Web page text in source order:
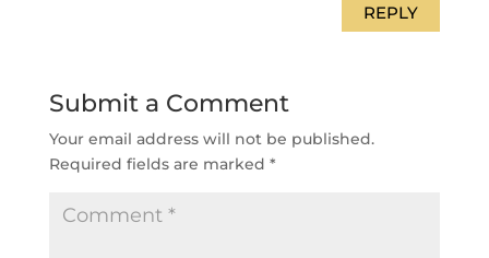
REPLY
Submit a Comment
Your email address will not be published.
Required fields are marked *